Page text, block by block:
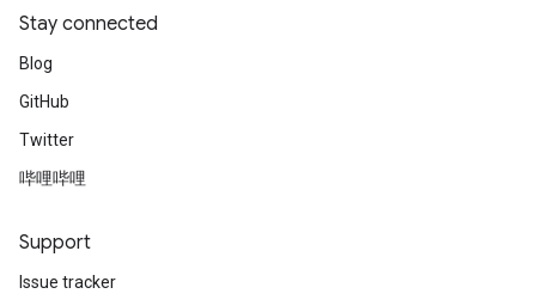
Stay connected
Blog
GitHub
Twitter
哔哩哔哩
Support
Issue tracker